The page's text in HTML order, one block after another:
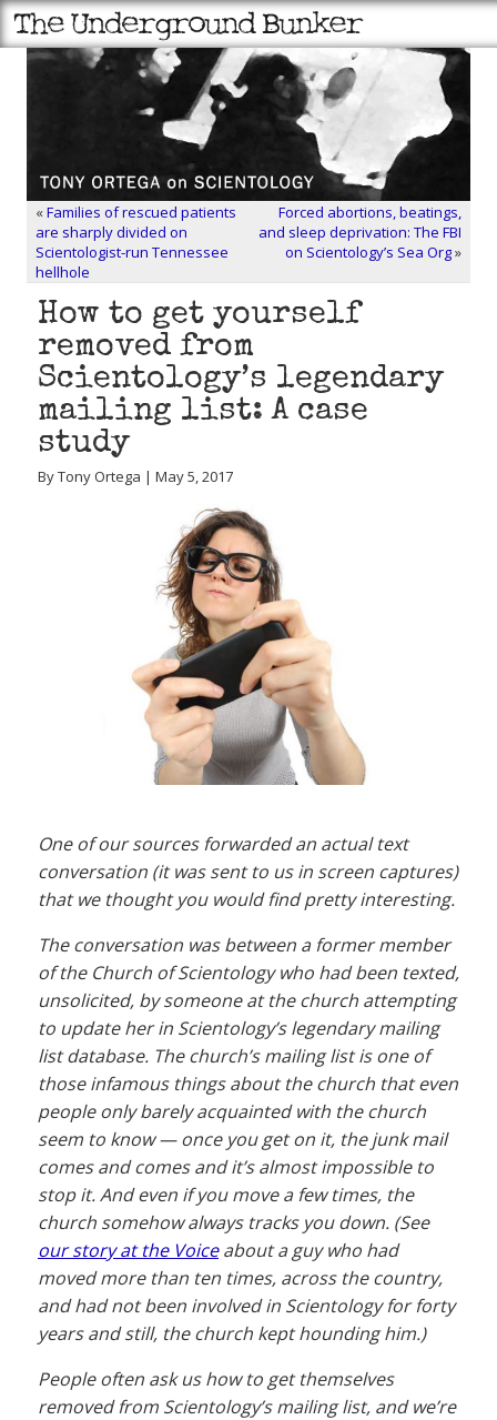
«Families of rescued patients
are sharply divided on
Scientologist-run Tennessee
hellhole
Forced abortions, beatings,
and sleep deprivation: The FBI
on Scientology’s Sea Org»
How to get yourself
removed from
Scientology’s legendary
mailing list: A case
study
By Tony Ortega | May 5, 2017
One of our sources forwarded an actual text
conversation (it was sent to us in screen captures)
that we thought you would find pretty interesting.
The conversation was between a former member
of the Church of Scientology who had been texted,
unsolicited, by someone at the church attempting
to update her in Scientology’s legendary mailing
list database. The church’s mailing list is one of
those infamous things about the church that even
people only barely acquainted with the church
seem to know — once you get on it, the junk mail
comes and comes and it’s almost impossible to
stop it. And even if you move a few times, the
church somehow always tracks you down. (See
our story at the Voiceabout a guy who had
moved more than ten times, across the country,
and had not been involved in Scientology forforty
yearsand still, the church kept hounding him.)
People often ask us how to get themselves
removed from Scientology’s mailing list, and we’re